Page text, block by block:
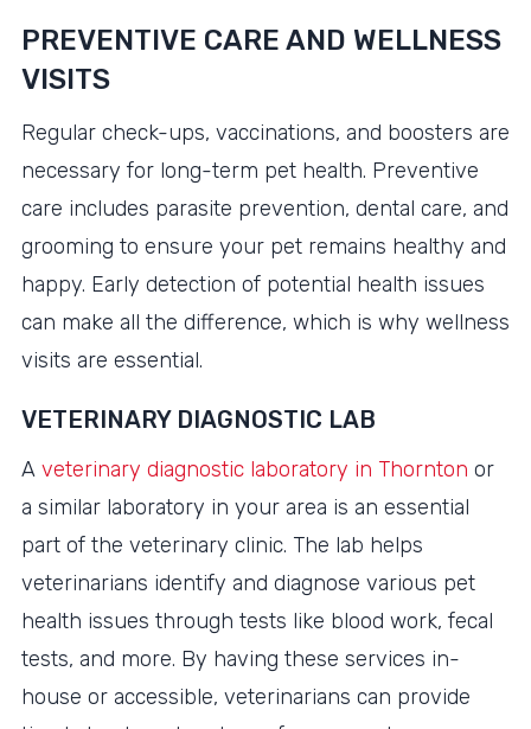
PREVENTIVE CARE AND WELLNESS
VISITS
Regular check-ups, vaccinations, and boosters are
necessary for long-term pet health. Preventive
care includes parasite prevention, dental care, and
grooming to ensure your pet remains healthy and
happy. Early detection of potential health issues
can make all the difference, which is why wellness
visits are essential.
VETERINARY DIAGNOSTIC LAB
A veterinary diagnostic laboratory in Thornton or
a similar laboratory in your area is an essential
part of the veterinary clinic. The lab helps
veterinarians identify and diagnose various pet
health issues through tests like blood work, fecal
tests, and more. By having these services in-
house or accessible, veterinarians can provide